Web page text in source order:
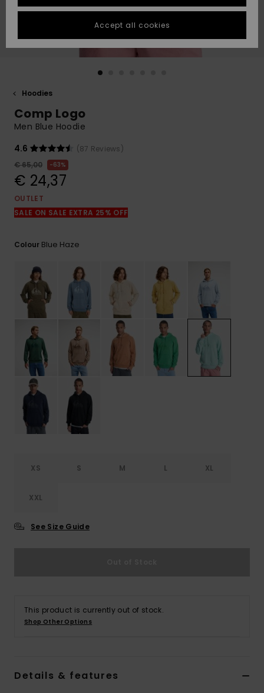
conversation
fastest answer
to your
question.
Start a
access our
contact form.
STORELOCATOR
GIFTCARDS
Hoodies
Comp Logo
Men Blue Hoodie
4.6
(87 Reviews)
€ 65,00
63%
€ 24,37
OUTLET
SALE ON SALE EXTRA 25% OFF
Colour Blue Haze
XS S M L XL
XXL
See Size Guide
This product is currently out of stock.
Shop Other Options
Details & features
Accept all cookies